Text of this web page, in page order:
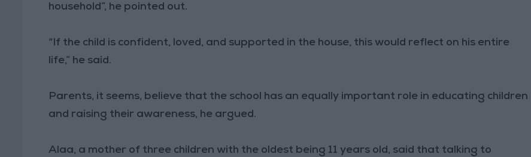
household”, he pointed out.
“If the child is confident, loved, and supported in the house, this would reflect on his entire
life,” he said.
Parents, it seems, believe that the school has an equally important role in educating children
and raising their awareness, he argued.
Alaa, a mother of three children with the oldest being 11 years old, said that talking to